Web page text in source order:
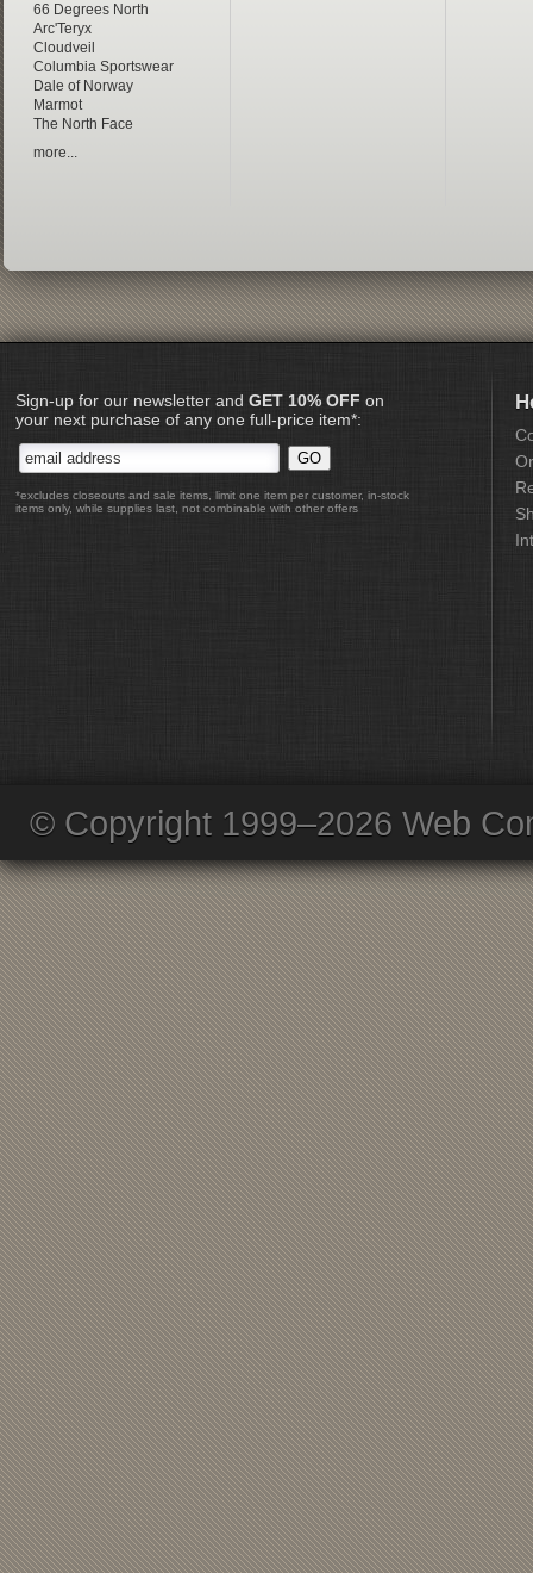
66 Degrees North
Arc'Teryx
Cloudveil
Columbia Sportswear
Dale of Norway
Marmot
The North Face
more...
Sign-up for our newsletter and GET 10% OFF on
your next purchase of any one full-price item*:
*excludes closeouts and sale items, limit one item per customer, in-stock
items only, while supplies last, not combinable with other offers
© Copyright 1999–2026 Web